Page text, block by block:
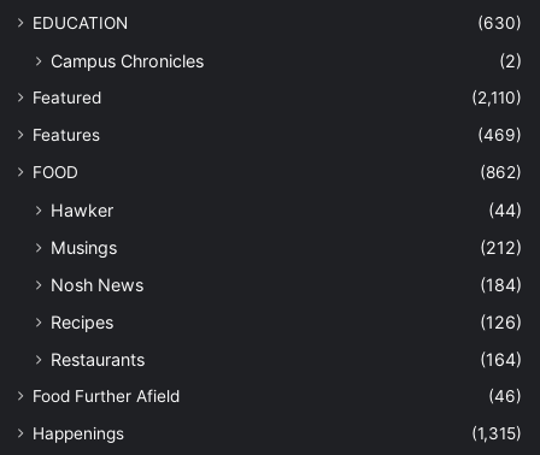
EDUCATION (630)
Campus Chronicles (2)
Featured
(2,110)
Features
(469)
FOOD
(862)
Hawker
(44)
Musings
(212)
Nosh News
(184)
Recipes
(126)
Restaurants
(164)
Food Further Afield
(46)
Happenings
(1,315)